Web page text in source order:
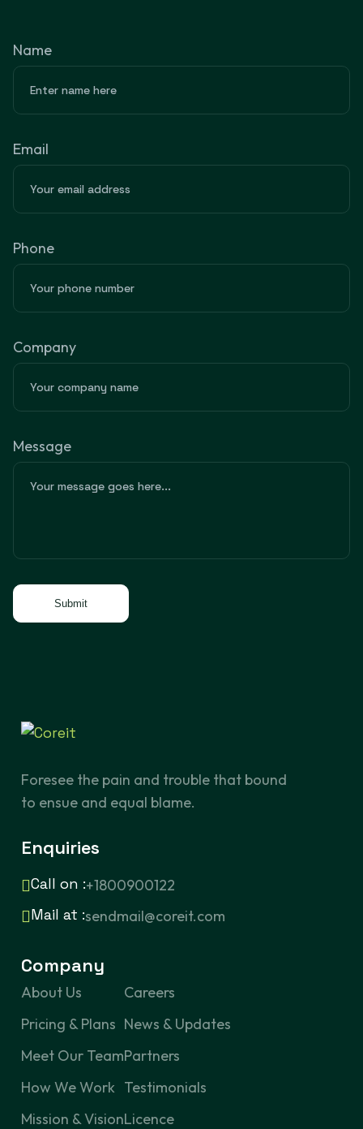
Name
Email
Phone
Company
Message
Foresee the pain and trouble that bound
to ensue and equal blame.
Enquiries
Call on :+1800900122
Mail at :sendmail@coreit.com
Company
About Us
Pricing & Plans
Meet Our Team
How We Work
Mission & Vision
Careers
News & Updates
Partners
Testimonials
Licence